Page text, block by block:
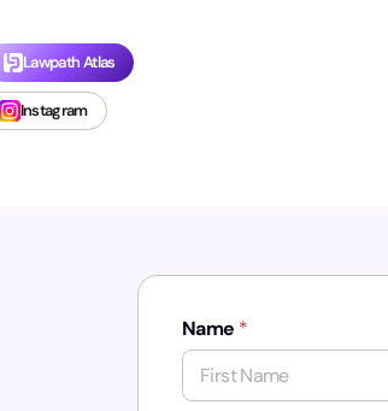
Lawpath Atlas
Instagram
Name *